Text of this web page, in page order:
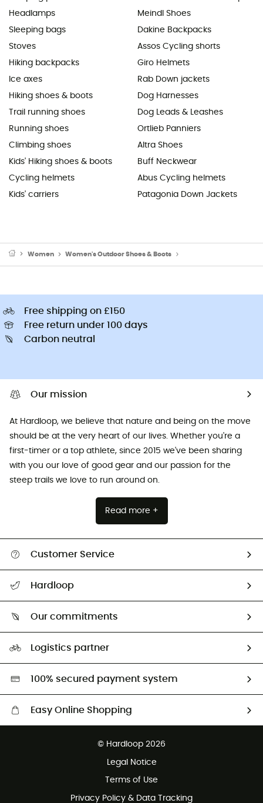
Headlamps
Sleeping bags
Stoves
Hiking backpacks
Ice axes
Hiking shoes & boots
Trail running shoes
Running shoes
Climbing shoes
Kids' Hiking shoes & boots
Cycling helmets
Kids' carriers
Meindl Shoes
Dakine Backpacks
Assos Cycling shorts
Giro Helmets
Rab Down jackets
Dog Harnesses
Dog Leads & Leashes
Ortlieb Panniers
Altra Shoes
Buff Neckwear
Abus Cycling helmets
Patagonia Down Jackets
Women Women's Outdoor Shoes & Boots
Free shipping on £150
Free return under 100 days
Carbon neutral
Our mission
At Hardloop, we believe that nature and being on the move
should be at the very heart of our lives. Whether you're a
first-timer or a top athlete, since 2015 we've been sharing
with you our love of good gear and our passion for the
steep trails we love to run around on.
Read more +
Customer Service
Return & refund
Hardloop
Our commitments
HardGreen selection
Logistics partner
100% secured payment system
Easy Online Shopping
Customer service free of charge
© Hardloop 2026
Legal Notice
Terms of Use
Privacy Policy & Data Tracking